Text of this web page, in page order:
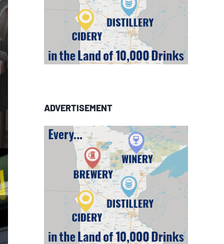
ADVERTISEMENT